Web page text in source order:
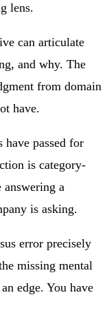
lens.
can articulate
and why. The
from domain
have.
passed for
is category-
a
is asking.
error precisely
missing mental
edge. You have